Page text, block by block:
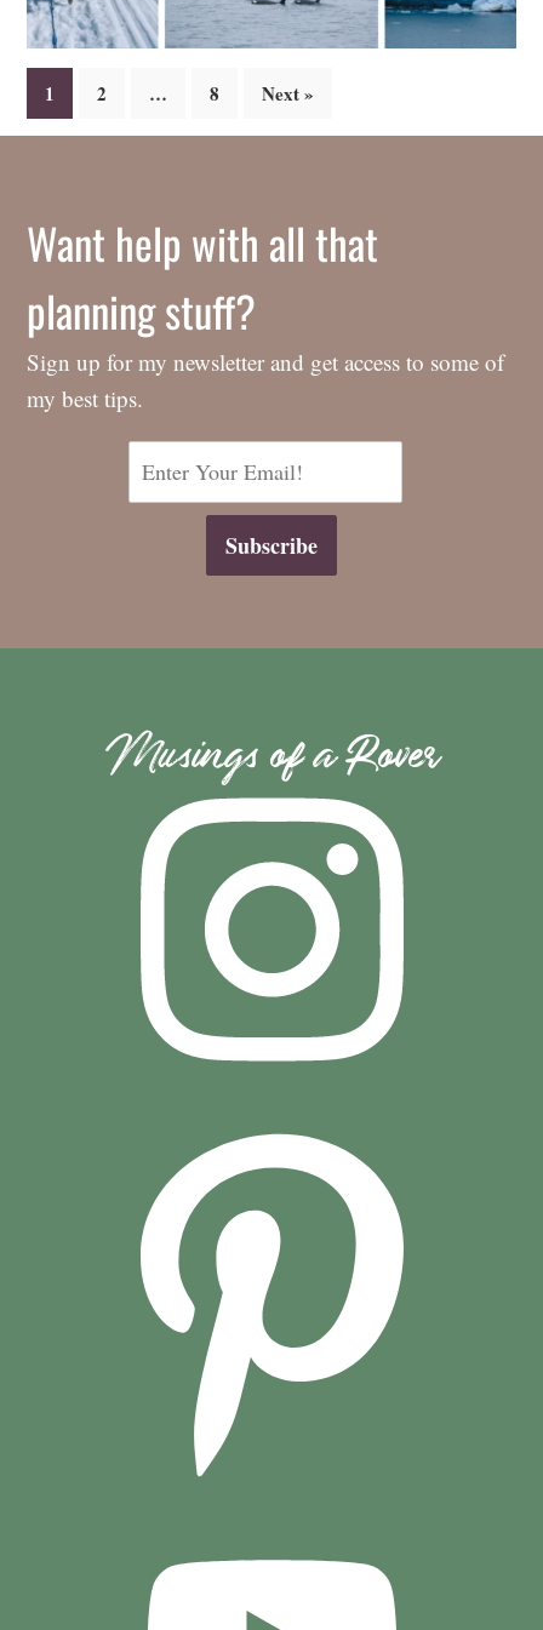
Posts
1 2 … 8 Next »
Want help with all that
planning stuff?
Sign up for my newsletter and get access to some of
my best tips.
Musings of a Rover